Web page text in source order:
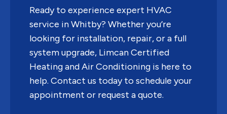
Ready to experience expert HVAC
service in Whitby? Whether you’re
looking for installation, repair, or a full
system upgrade, Limcan Certified
Heating and Air Conditioning is here to
help. Contact us today to schedule your
appointment or request a quote.